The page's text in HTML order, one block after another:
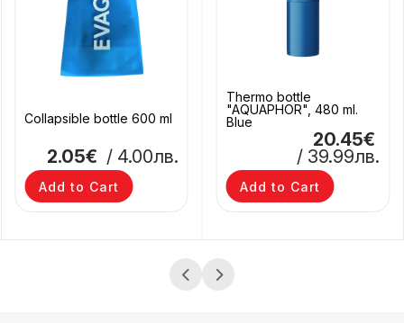
2.05€ / 4.00лв.
Collapsible bottle 600 ml
Add to Cart
20.45€
/ 39.99лв.
Thermo bottle
"AQUAPHOR", 480 ml.
Blue
Add to Cart